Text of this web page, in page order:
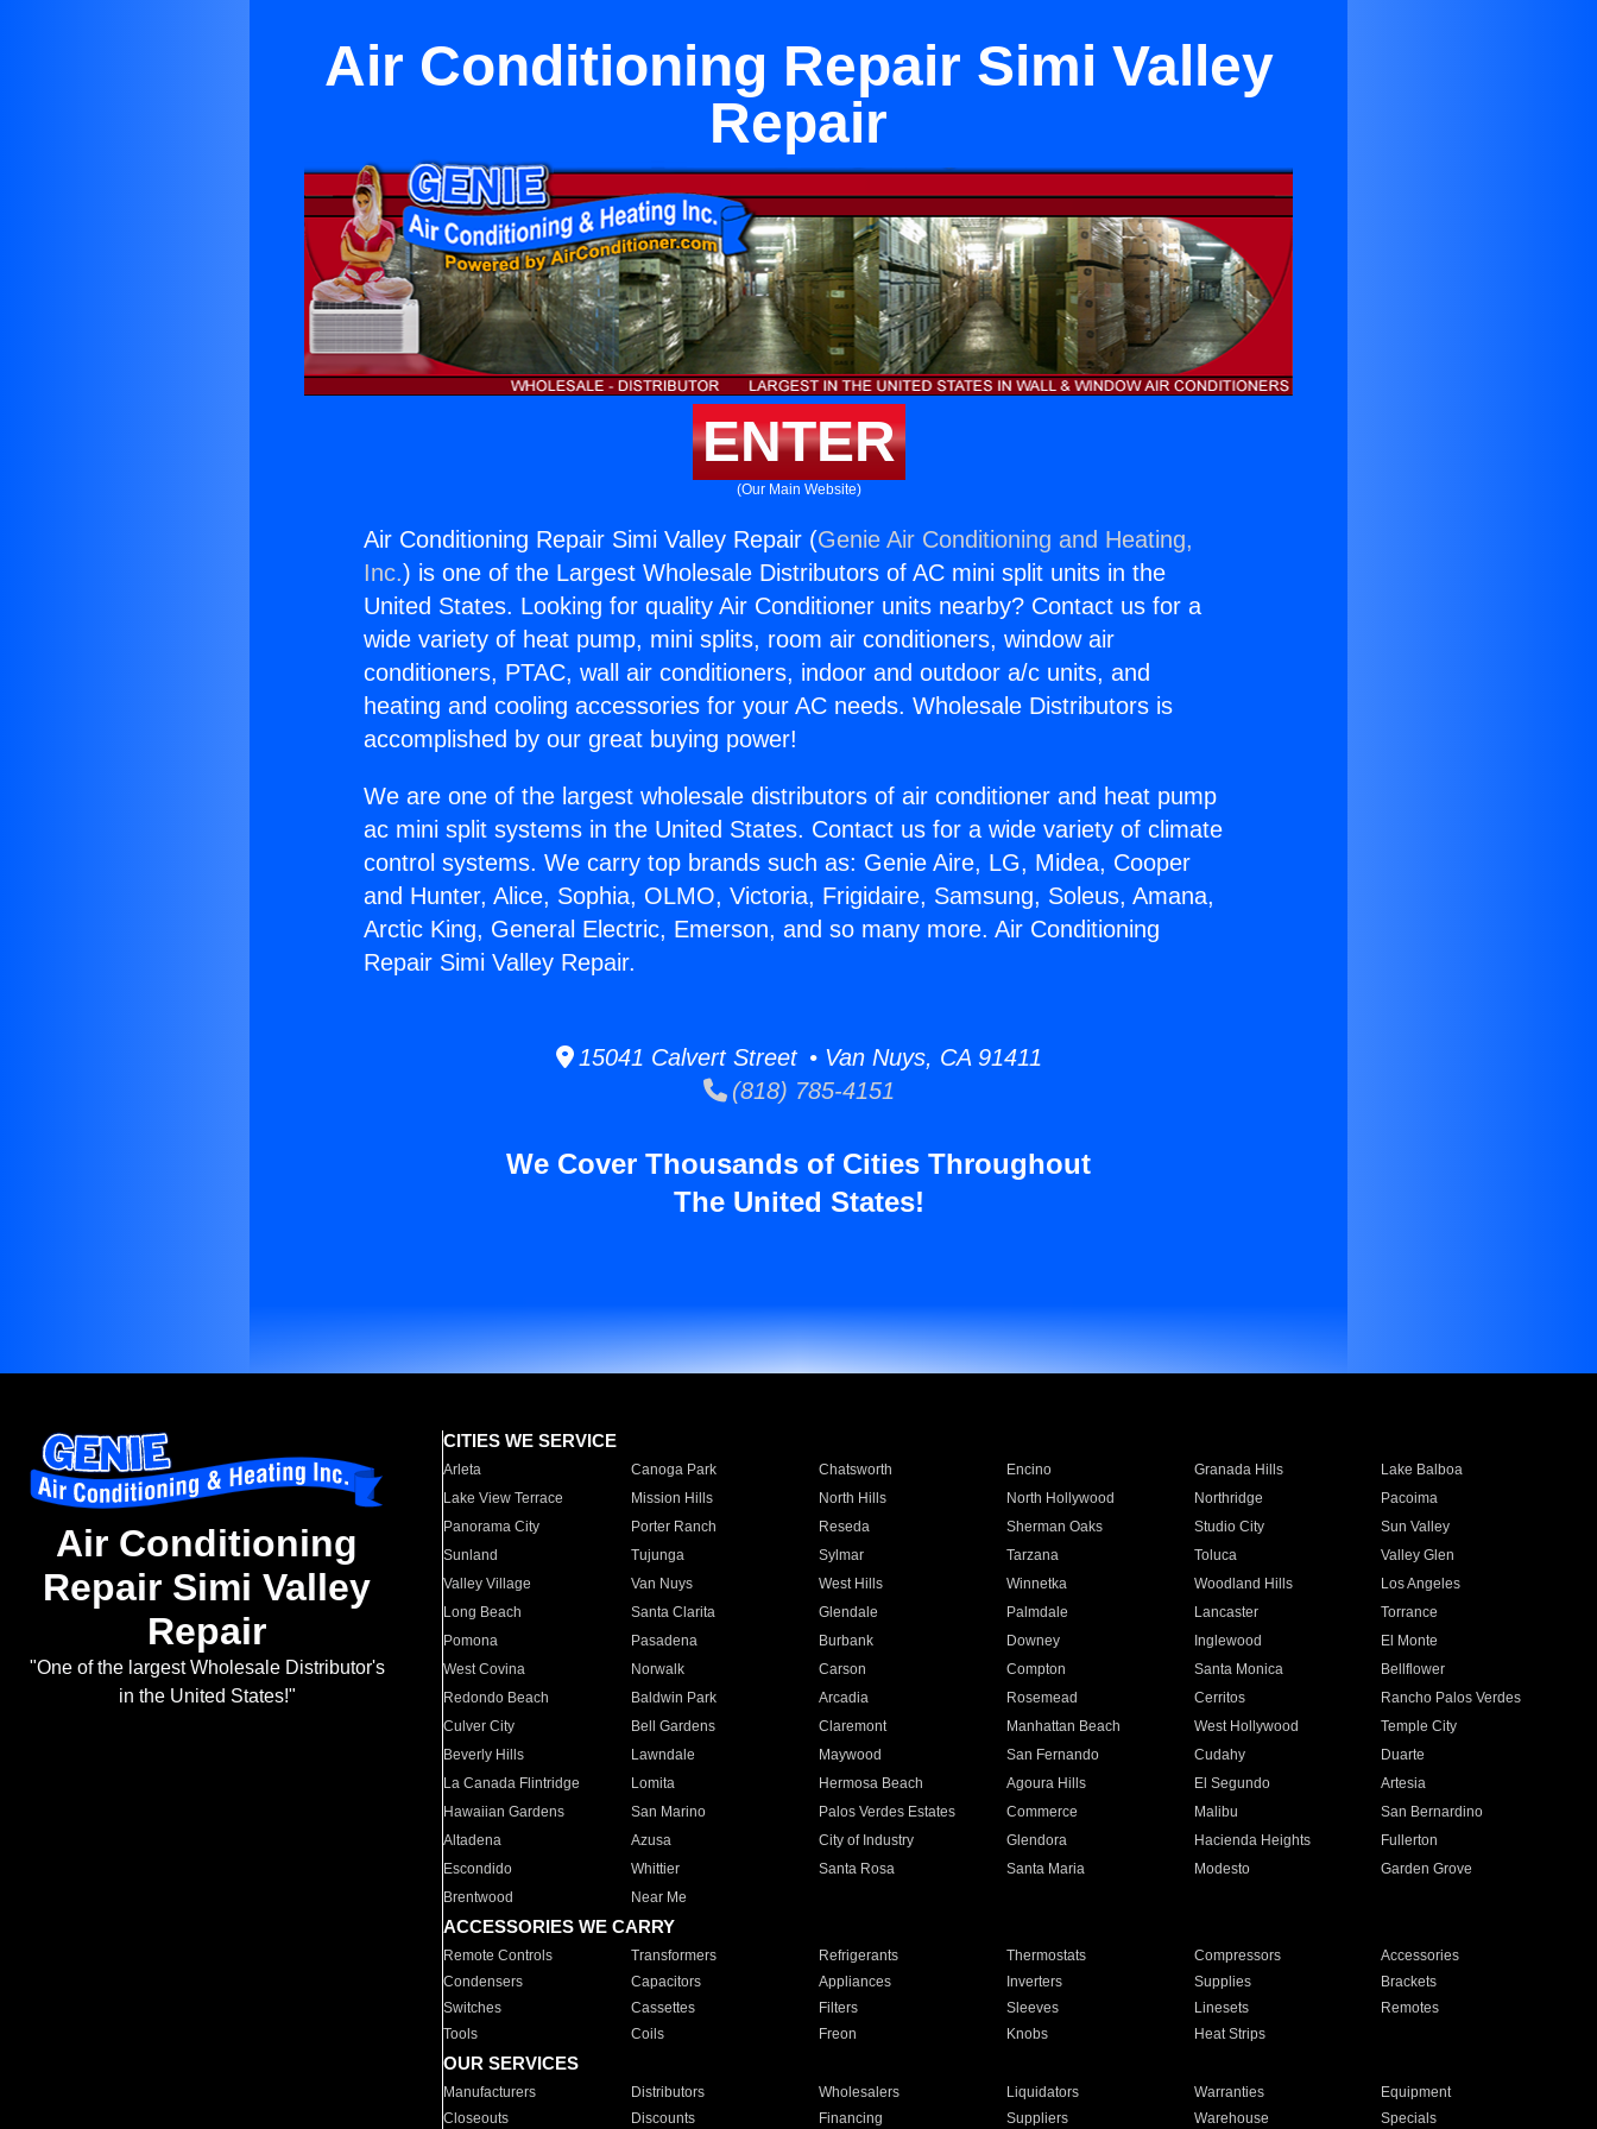
Air Conditioning Repair Simi Valley
Repair
ENTER
(Our Main Website)
Air Conditioning Repair Simi Valley Repair (Genie Air Conditioning and Heating,
Inc.) is one of the Largest Wholesale Distributors of AC mini split units in the
United States. Looking for quality Air Conditioner units nearby? Contact us for a
wide variety of heat pump, mini splits, room air conditioners, window air
conditioners, PTAC, wall air conditioners, indoor and outdoor a/c units, and
heating and cooling accessories for your AC needs. Wholesale Distributors is
accomplished by our great buying power!
We are one of the largest wholesale distributors of air conditioner and heat pump
ac mini split systems in the United States. Contact us for a wide variety of climate
control systems. We carry top brands such as: Genie Aire, LG, Midea, Cooper
and Hunter, Alice, Sophia, OLMO, Victoria, Frigidaire, Samsung, Soleus, Amana,
Arctic King, General Electric, Emerson, and so many more. Air Conditioning
Repair Simi Valley Repair.
15041 Calvert Street • Van Nuys, CA 91411
(818) 785-4151
We Cover Thousands of Cities Throughout
The United States!
Air Conditioning
Repair Simi Valley
Repair
"One of the largest Wholesale Distributor's
in the United States!"
CITIES WE SERVICE
Arleta Canoga Park Chatsworth Encino Granada Hills
Lake Balboa
Lake View Terrace
Mission Hills North Hills North Hollywood Northridge
Pacoima
Panorama City
Porter Ranch Reseda Sherman Oaks Studio City
Sun Valley
Sunland
Tujunga Sylmar Tarzana Toluca
Valley Glen
Valley Village
Van Nuys West Hills Winnetka Woodland Hills
Los Angeles
Long Beach
Santa Clarita Glendale Palmdale Lancaster
Torrance
Pomona
Pasadena Burbank Downey Inglewood
El Monte
West Covina
Norwalk Carson Compton Santa Monica
Bellflower
Redondo Beach
Baldwin Park Arcadia Rosemead Cerritos
Rancho Palos Verdes
Culver City
Bell Gardens Claremont Manhattan Beach West Hollywood
Temple City
Beverly Hills
Lawndale Maywood San Fernando Cudahy
Duarte
La Canada Flintridge
Lomita Hermosa Beach Agoura Hills El Segundo
Artesia
Hawaiian Gardens
San Marino Palos Verdes Estates Commerce Malibu
San Bernardino
Altadena
Azusa City of Industry Glendora Hacienda Heights
Fullerton
Escondido
Whittier Santa Rosa Santa Maria Modesto
Garden Grove
Brentwood
Near Me
ACCESSORIES WE CARRY
Remote Controls Transformers Refrigerants Thermostats Compressors
Accessories
Condensers
Capacitors Appliances Inverters Supplies
Brackets
Switches
Cassettes Filters Sleeves Linesets
Remotes
Tools
Coils Freon Knobs Heat Strips
OUR SERVICES
Manufacturers Distributors Wholesalers Liquidators Warranties
Equipment
Closeouts
Discounts Financing Suppliers Warehouse Specials